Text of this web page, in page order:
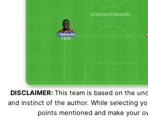
DISCLAIMER: This team is based on the
and instinct of the author. While selecting
points mentioned and make your